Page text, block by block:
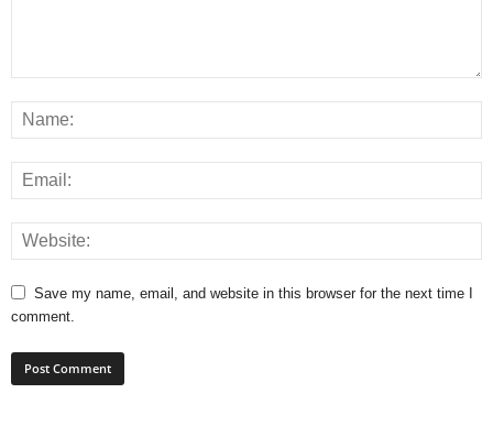
Save my name, email, and website in this browser for the next time I
comment.